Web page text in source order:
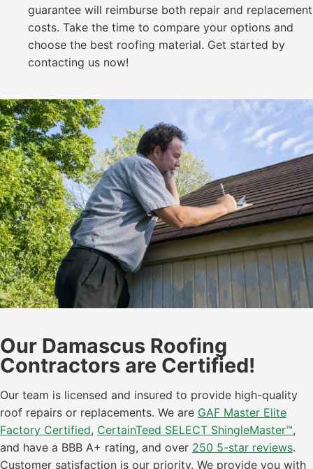
guarantee will reimburse both repair and replacement
costs. Take the time to compare your options and
choose the best roofing material. Get started by
contacting us now!
Our Damascus Roofing
Contractors are Certified!
Our team is licensed and insured to provide high-quality
roof repairs or replacements. We are GAF Master Elite
Factory Certified, CertainTeed SELECT ShingleMaster™,
and have a BBB A+ rating, and over 250 5-star reviews.
Customer satisfaction is our priority. We provide you with